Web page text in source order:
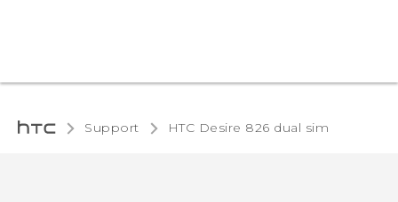
Support HTC Desire 826 dual sim‎